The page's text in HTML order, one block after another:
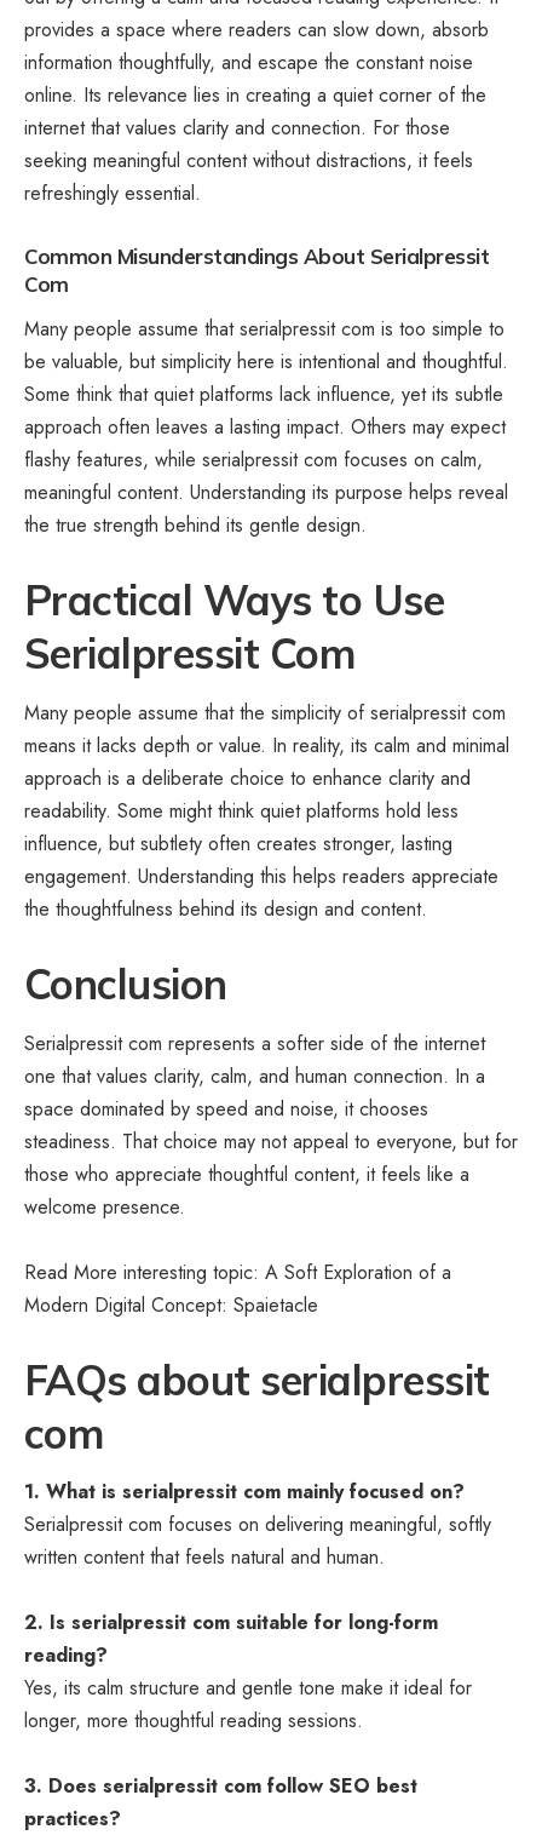
provides a space where readers can slow down, absorb
information thoughtfully, and escape the constant noise
online. Its relevance lies in creating a quiet corner of the
internet that values clarity and connection. For those
seeking meaningful content without distractions, it feels
refreshingly essential.
Common Misunderstandings About Serialpressit
Com
Many people assume that serialpressit com is too simple to
be valuable, but simplicity here is intentional and thoughtful.
Some think that quiet platforms lack influence, yet its subtle
approach often leaves a lasting impact. Others may expect
flashy features, while serialpressit com focuses on calm,
meaningful content. Understanding its purpose helps reveal
the true strength behind its gentle design.
Practical Ways to Use
Serialpressit Com
Many people assume that the simplicity of serialpressit com
means it lacks depth or value. In reality, its calm and minimal
approach is a deliberate choice to enhance clarity and
readability. Some might think quiet platforms hold less
influence, but subtlety often creates stronger, lasting
engagement. Understanding this helps readers appreciate
the thoughtfulness behind its design and content.
Conclusion
Serialpressit com represents a softer side of the internet
one that values clarity, calm, and human connection. In a
space dominated by speed and noise, it chooses
steadiness. That choice may not appeal to everyone, but for
those who appreciate thoughtful content, it feels like a
welcome presence.
Read More interesting topic: A Soft Exploration of a
Modern Digital Concept: Spaietacle
FAQs about serialpressit
com
1. What is serialpressit com mainly focused on?
Serialpressit com focuses on delivering meaningful, softly
written content that feels natural and human.
2. Is serialpressit com suitable for long-form
reading?
Yes, its calm structure and gentle tone make it ideal for
longer, more thoughtful reading sessions.
3. Does serialpressit com follow SEO best
practices?